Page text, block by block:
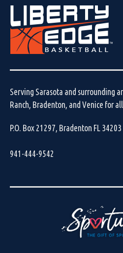
Serving Sarasota and surrounding
Ranch, Bradenton, and Venice for
P.O. Box 21297, Bradenton FL 34203
941-444-9542